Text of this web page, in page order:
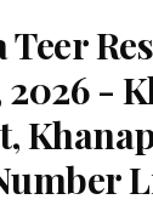
2026 -